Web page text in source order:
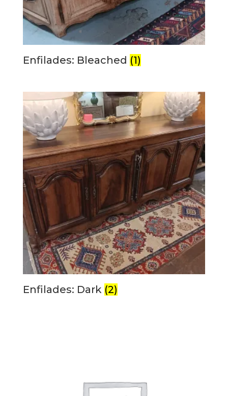
Enfilades: Bleached (1)
Enfilades: Dark (2)